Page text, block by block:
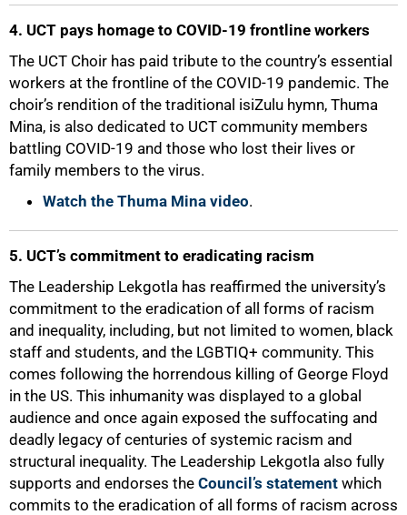
4. UCT pays homage to COVID-19 frontline workers
The UCT Choir has paid tribute to the country’s essential
workers at the frontline of the COVID-19 pandemic. The
choir’s rendition of the traditional isiZulu hymn, Thuma
Mina, is also dedicated to UCT community members
battling COVID-19 and those who lost their lives or
family members to the virus.
Watch the Thuma Mina video.
5. UCT’s commitment to eradicating racism
The Leadership Lekgotla has reaffirmed the university’s
commitment to the eradication of all forms of racism
and inequality, including, but not limited to women, black
staff and students, and the LGBTIQ+ community. This
comes following the horrendous killing of George Floyd
in the US. This inhumanity was displayed to a global
audience and once again exposed the suffocating and
deadly legacy of centuries of systemic racism and
structural inequality. The Leadership Lekgotla also fully
supports and endorses the Council’s statement which
commits to the eradication of all forms of racism across
100%